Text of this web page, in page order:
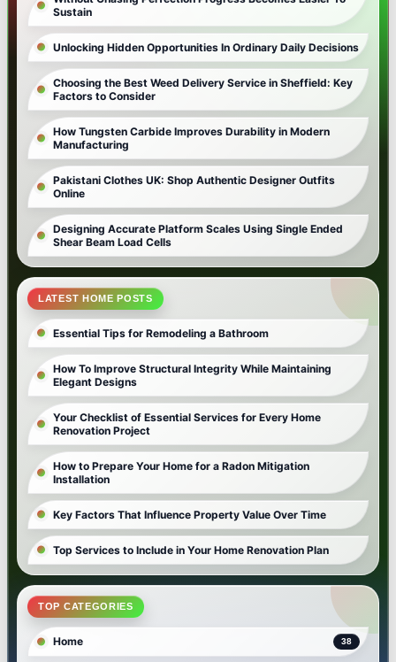
Sustain
Unlocking Hidden Opportunities In Ordinary Daily Decisions
Choosing the Best Weed Delivery Service in Sheffield: Key
Factors to Consider
How Tungsten Carbide Improves Durability in Modern
Manufacturing
Pakistani Clothes UK: Shop Authentic Designer Outfits
Online
Designing Accurate Platform Scales Using Single Ended
Shear Beam Load Cells
LATEST HOME POSTS
Essential Tips for Remodeling a Bathroom
How To Improve Structural Integrity While Maintaining
Elegant Designs
Your Checklist of Essential Services for Every Home
Renovation Project
How to Prepare Your Home for a Radon Mitigation
Installation
Key Factors That Influence Property Value Over Time
Top Services to Include in Your Home Renovation Plan
TOP CATEGORIES
Home 38